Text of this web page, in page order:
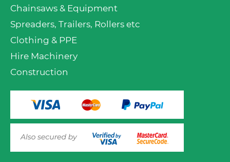
Chainsaws & Equipment
Spreaders, Trailers, Rollers etc
Clothing & PPE
Hire Machinery
Construction